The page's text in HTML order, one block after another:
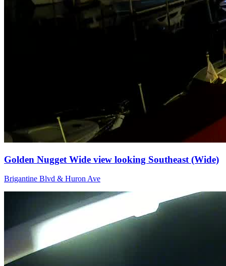
Golden Nugget Wide view looking Southeast (Wide)
Brigantine Blvd & Huron Ave